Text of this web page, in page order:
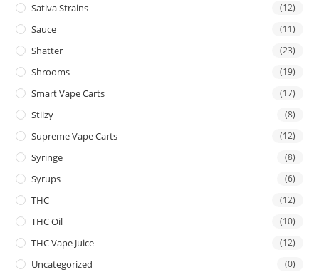
Sativa Strains (12)
Sauce (11)
Shatter (23)
Shrooms (19)
Smart Vape Carts (17)
Stiizy (8)
Supreme Vape Carts (12)
Syringe (8)
Syrups (6)
THC (12)
THC Oil (10)
THC Vape Juice (12)
Uncategorized (0)